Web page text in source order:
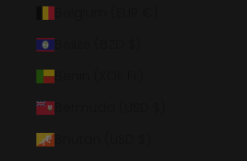
Belize (BZD $)
Benin (XOF Fr)
Bhutan (USD $)